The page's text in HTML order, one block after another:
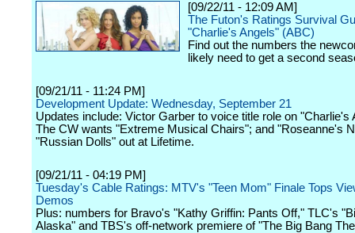
[09/22/11 - 12:09 AM]
The Futon's Ratings Survival
"Charlie's Angels" (ABC)
Find out the numbers the
likely need to get a second
[09/21/11 - 11:24 PM]
Development Update: Wednesday, September 21
Updates include: Victor Garber to voice title role on "Charlie's
The CW wants "Extreme Musical Chairs"; and "Roseanne's
"Russian Dolls" out at Lifetime.
[09/21/11 - 04:19 PM]
Tuesday's Cable Ratings: MTV's "Teen Mom" Finale Tops
Demos
Plus: numbers for Bravo's "Kathy Griffin: Pants Off," TLC's
Alaska" and TBS's off-network premiere of "The Big Bang